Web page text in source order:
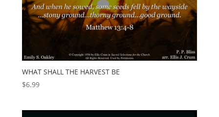
WHAT SHALL THE HARVEST BE
$6.99